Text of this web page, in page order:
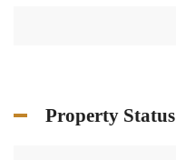
Property Status